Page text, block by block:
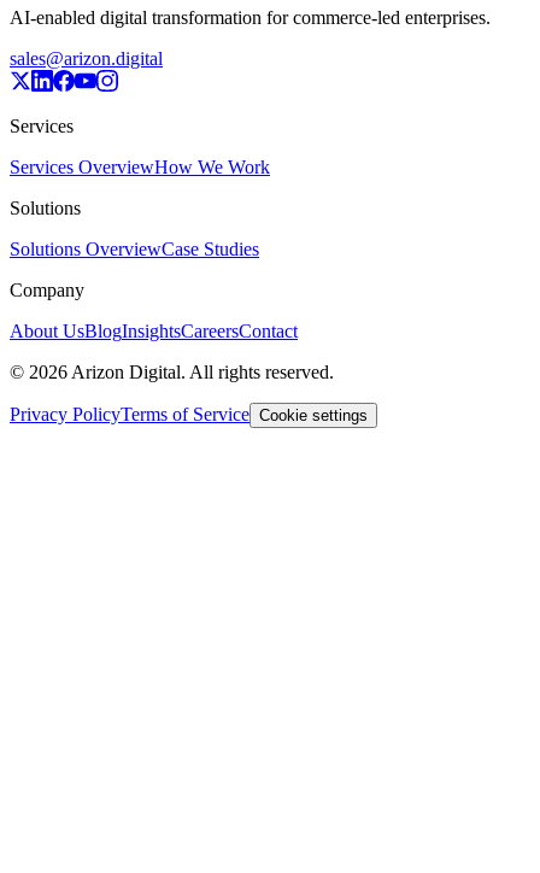
AI-enabled digital transformation for commerce-led enterprises.
sales@arizon.digital
Services
Services OverviewHow We Work
Solutions
Solutions OverviewCase Studies
Company
About UsBlogInsightsCareersContact
© 2026 Arizon Digital. All rights reserved.
Privacy PolicyTerms of Service Cookie settings